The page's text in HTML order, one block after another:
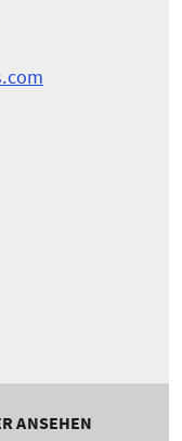
ANSEHEN